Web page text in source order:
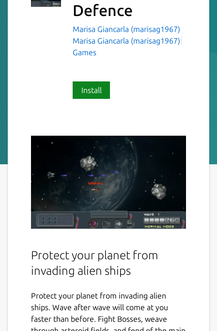
Defence
Marisa Giancarla (marisag1967)
Marisa Giancarla (marisag1967)
Games
Install
Protect your planet from
invading alien ships
Protect your planet from invading alien
ships. Wave after wave will come at you
faster than before. Fight Bosses, weave